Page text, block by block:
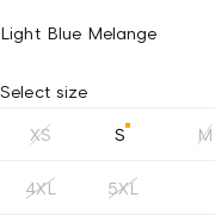
Light Blue Melange
Select size
XS S M
4XL 5XL